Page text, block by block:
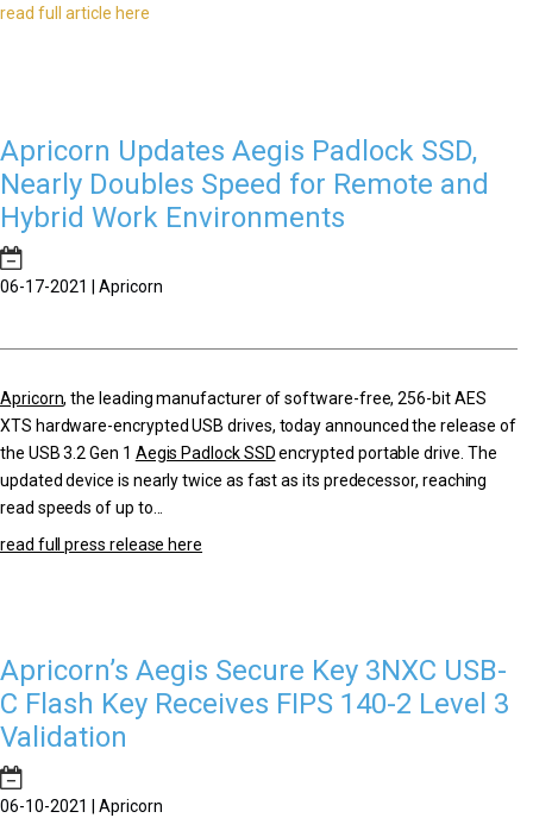
read full article here
Apricorn Updates Aegis Padlock SSD,
Nearly Doubles Speed for Remote and
Hybrid Work Environments
06-17-2021 | Apricorn
Apricorn, the leading manufacturer of software-free, 256-bit AES
XTS hardware-encrypted USB drives, today announced the release of
the USB 3.2 Gen 1 Aegis Padlock SSDencrypted portable drive. The
updated device is nearly twice as fast as its predecessor, reaching
read speeds of up to...
read full press release here
Apricorn’s Aegis Secure Key 3NXC USB-
C Flash Key Receives FIPS 140-2 Level 3
Validation
06-10-2021 | Apricorn